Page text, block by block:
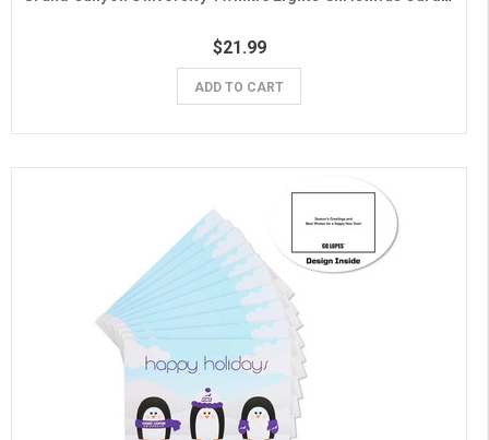
$21.99
ADD TO CART